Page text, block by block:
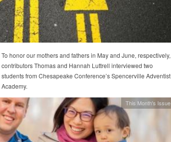
To honor our mothers and fathers in May and June, respectively,
contributors Thomas and Hannah Luttrell interviewed two
students from Chesapeake Conference’s Spencerville Adventist
Academy.
This Month's Issue